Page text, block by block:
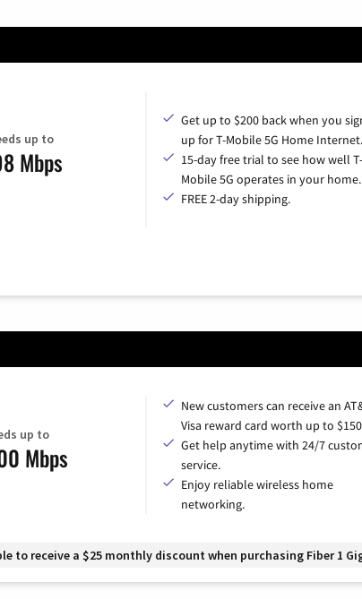
up to
Mbps
Get up to $200 back when you
up for T-Mobile 5G Home Internet.
15-day free trial to see how well T-
Mobile 5G operates in your home.
FREE 2-day shipping.
up to
Mbps
New customers can receive an
Visa reward card worth up to $150
Get help anytime with 24/7
service.
Enjoy reliable wireless home
networking.
to receive a $25 monthly discount when purchasing Fiber 1